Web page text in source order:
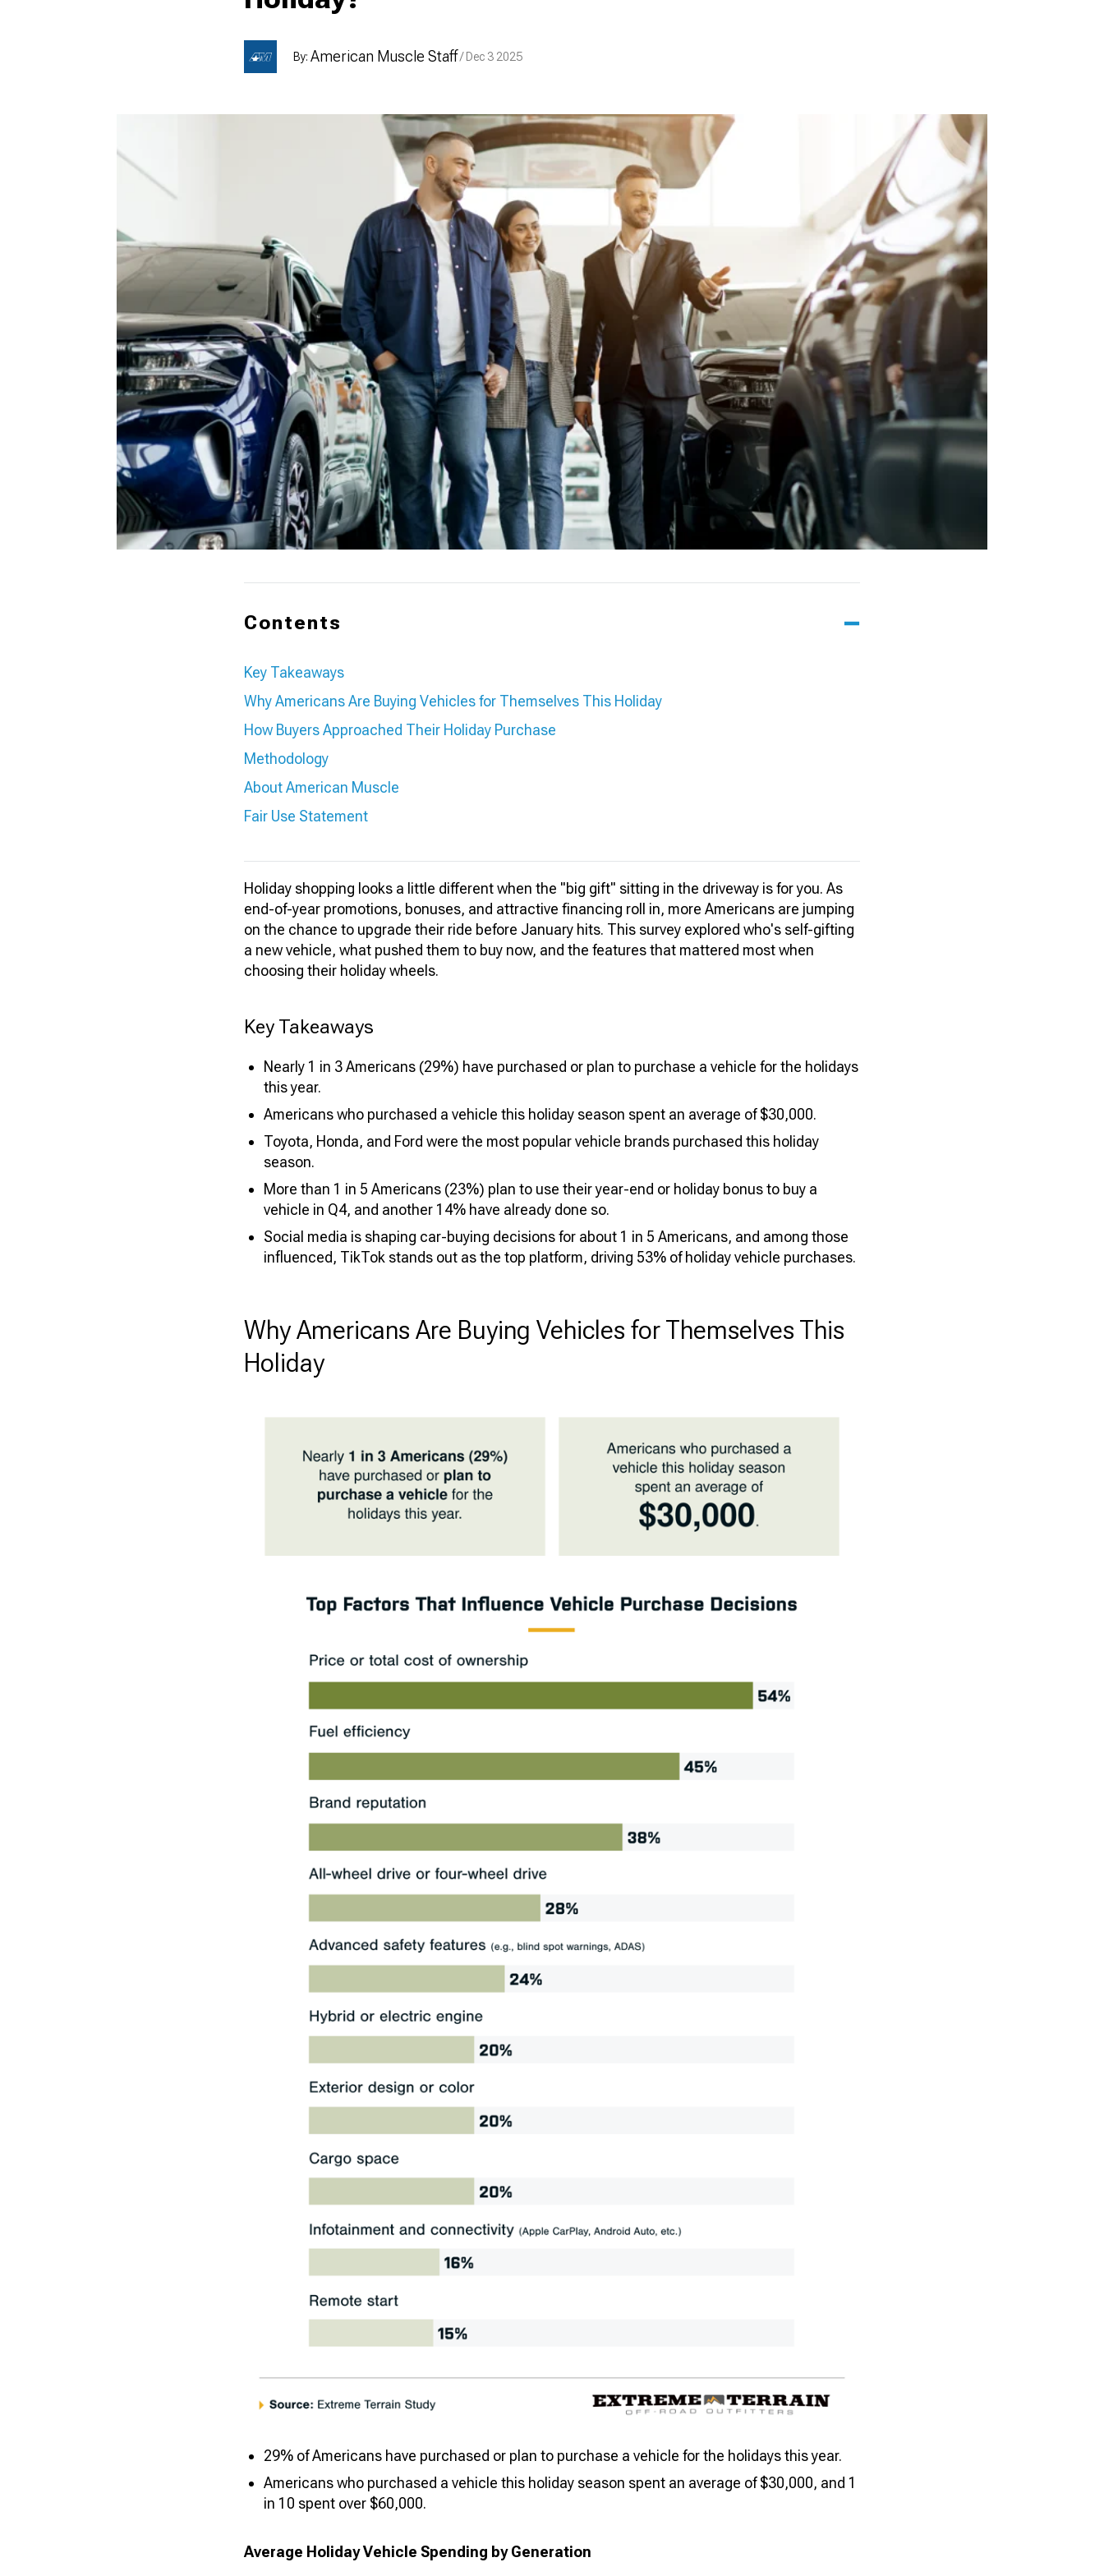
By: American Muscle Staff/ Dec 3 2025
Contents
Key Takeaways
Why Americans Are Buying Vehicles for Themselves This Holiday
How Buyers Approached Their Holiday Purchase
Methodology
About American Muscle
Fair Use Statement
Holiday shopping looks a little different when the "big gift" sitting in the driveway is for you. As
end-of-year promotions, bonuses, and attractive financing roll in, more Americans are jumping
on the chance to upgrade their ride before January hits. This survey explored who's self-gifting
a new vehicle, what pushed them to buy now, and the features that mattered most when
choosing their holiday wheels.
Key Takeaways
Nearly 1 in 3 Americans (29%) have purchased or plan to purchase a vehicle for the holidays
this year.
Americans who purchased a vehicle this holiday season spent an average of $30,000.
Toyota, Honda, and Ford were the most popular vehicle brands purchased this holiday
season.
More than 1 in 5 Americans (23%) plan to use their year-end or holiday bonus to buy a
vehicle in Q4, and another 14% have already done so.
Social media is shaping car-buying decisions for about 1 in 5 Americans, and among those
influenced, TikTok stands out as the top platform, driving 53% of holiday vehicle purchases.
Why Americans Are Buying Vehicles for Themselves This
Holiday
29% of Americans have purchased or plan to purchase a vehicle for the holidays this year.
Americans who purchased a vehicle this holiday season spent an average of $30,000, and 1
in 10 spent over $60,000.
Average Holiday Vehicle Spending by Generation